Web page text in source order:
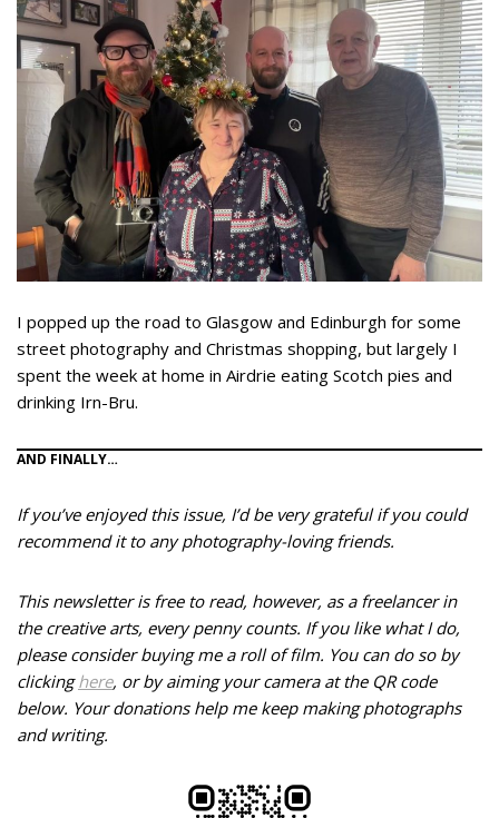
I popped up the road to Glasgow and Edinburgh for some
street photography and Christmas shopping, but largely I
spent the week at home in Airdrie eating Scotch pies and
drinking Irn-Bru.
AND FINALLY…
If you’ve enjoyed this issue, I’d be very grateful if you could
recommend it to any photography-loving friends.
This newsletter is free to read, however, as a freelancer in
the creative arts, every penny counts. If you like what I do,
please consider buying me a roll of film. You can do so by
clickinghere, or by aiming your camera at the QR code
below. Your donations help me keep making photographs
and writing.